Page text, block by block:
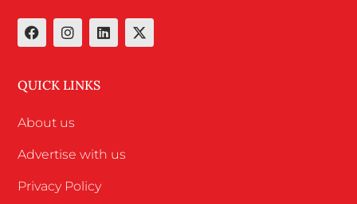
QUICK LINKS
About us
Advertise with us
Privacy Policy